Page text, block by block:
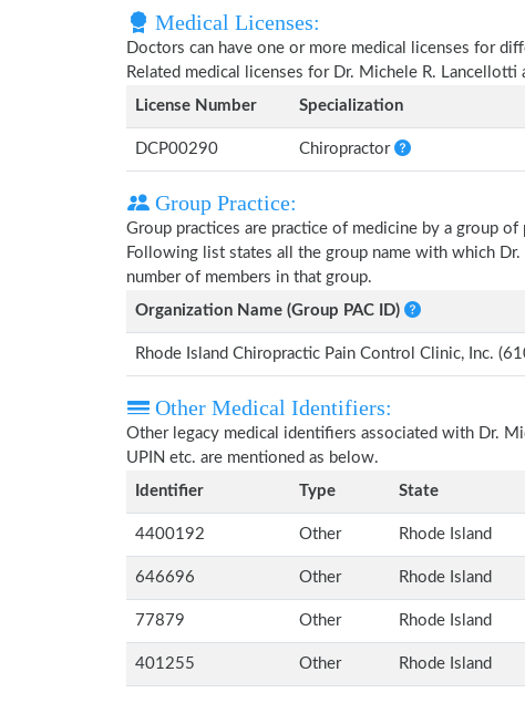
Medical Licenses:
Doctors can have one or more medical licenses for
Related medical licenses for Dr. Michele R. Lancellotti
License Number
Specialization
DCP00290 Chiropractor
Group Practice:
Group practices are practice of medicine by a group
Following list states all the group name with which
number of members in that group.
Organization Name (Group PAC ID)
Rhode Island Chiropractic Pain Control Clinic, Inc.
Other Medical Identifiers:
Other legacy medical identifiers associated with Dr.
UPIN etc. are mentioned as below.
Identifier
Type State
4400192 Other Rhode Island
646696 Other Rhode Island
77879 Other Rhode Island
401255 Other Rhode Island